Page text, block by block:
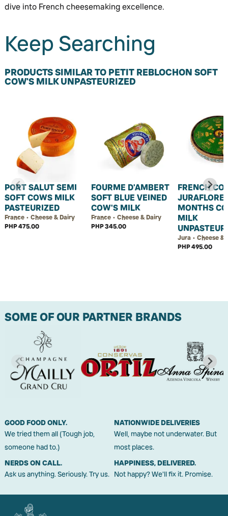
dive into French cheesemaking excellence.
Keep Searching
PRODUCTS SIMILAR TO PETIT REBLOCHON SOFT
COW'S MILK UNPASTEURIZED
PORT SALUT SEMI
SOFT COWS MILK
PASTEURIZED
France • Cheese & Dairy
PHP 475.00
FOURME D'AMBERT
SOFT BLUE VEINED
COW'S MILK
France • Cheese & Dairy
PHP 345.00
FRENCH
JURAFLORE
MONTHS
MILK
Jura • Cheese &
PHP 495.00
SOME OF OUR PARTNER BRANDS
GOOD FOOD ONLY.
We tried them all (Tough job,
someone had to.)
NATIONWIDE DELIVERIES
Well, maybe not underwater. But
most places.
NERDS ON CALL.
Ask us anything. Seriously. Try us.
HAPPINESS, DELIVERED.
Not happy? We'll fix it. Promise.